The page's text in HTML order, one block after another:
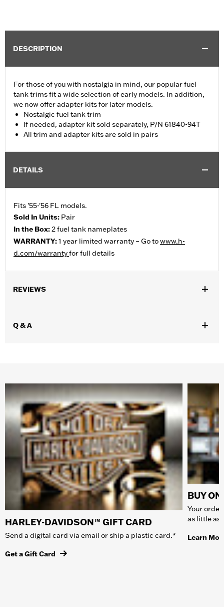
DESCRIPTION
For those of you with nostalgia in mind, our popular fuel
tank trims fit a wide selection of early models. In addition,
we now offer adapter kits for later models.
Nostalgic fuel tank trim
If needed, adapter kit sold separately, P/N 61840-94T
All trim and adapter kits are sold in pairs
DETAILS
Fits '55-'56 FL models.
Sold In Units: Pair
In the Box:2 fuel tank nameplates
WARRANTY:1 year limited warranty – Go towww.h-
d.com/warrantyfor full details
REVIEWS
Q & A
HARLEY-DAVIDSON™ GIFT CARD
Send a digital card via email or ship a plastic card.*
Get a Gift Card
BUY
Your
as little as
Learn